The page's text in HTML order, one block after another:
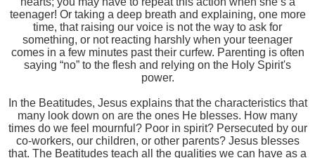
teenager! Or taking a deep breath and explaining, one more
time, that raising our voice is not the way to ask for
something, or not reacting harshly when your teenager
comes in a few minutes past their curfew. Parenting is often
saying “no” to the flesh and relying on the Holy Spirit's
power.
In the Beatitudes, Jesus explains that the characteristics that
many look down on are the ones He blesses. How many
times do we feel mournful? Poor in spirit? Persecuted by our
co-workers, our children, or other parents? Jesus blesses
that. The Beatitudes teach all the qualities we can have as a